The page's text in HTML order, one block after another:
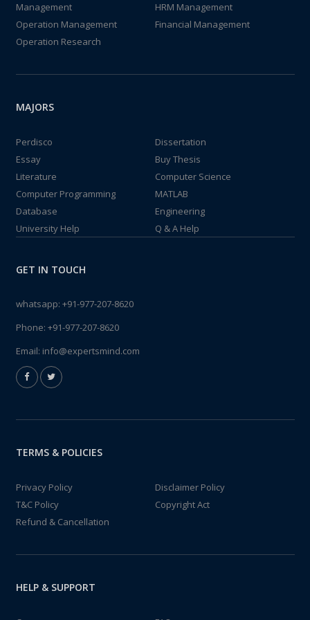
Management
HRM Management
Operation Management
Financial Management
Operation Research
MAJORS
Perdisco
Dissertation
Essay
Buy Thesis
Literature
Computer Science
Computer Programming
MATLAB
Database
Engineering
University Help
Q & A Help
GET IN TOUCH
whatsapp: +91-977-207-8620
Phone: +91-977-207-8620
Email: info@expertsmind.com
TERMS & POLICIES
Privacy Policy
Disclaimer Policy
T&C Policy
Copyright Act
Refund & Cancellation
HELP & SUPPORT